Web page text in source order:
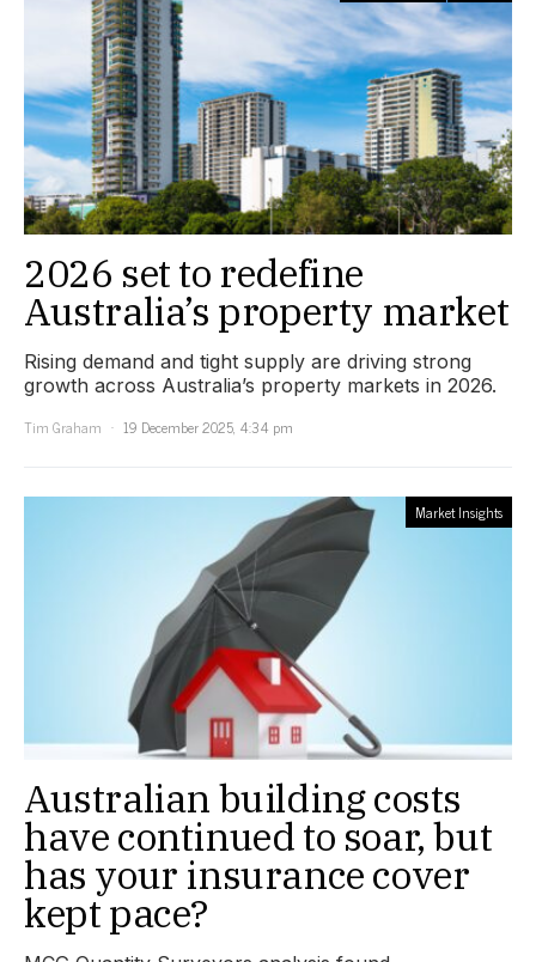
2026 set to redefine
Australia’s property market
Rising demand and tight supply are driving strong
growth across Australia’s property markets in 2026.
Tim Graham
19 December 2025, 4:34 pm
Market Insights
Australian building costs
have continued to soar, but
has your insurance cover
kept pace?